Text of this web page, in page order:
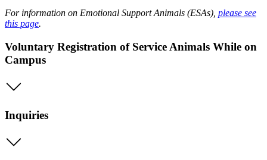
For information on Emotional Support Animals (ESAs), please see
this page.
Voluntary Registration of Service Animals While on
Campus
Inquiries